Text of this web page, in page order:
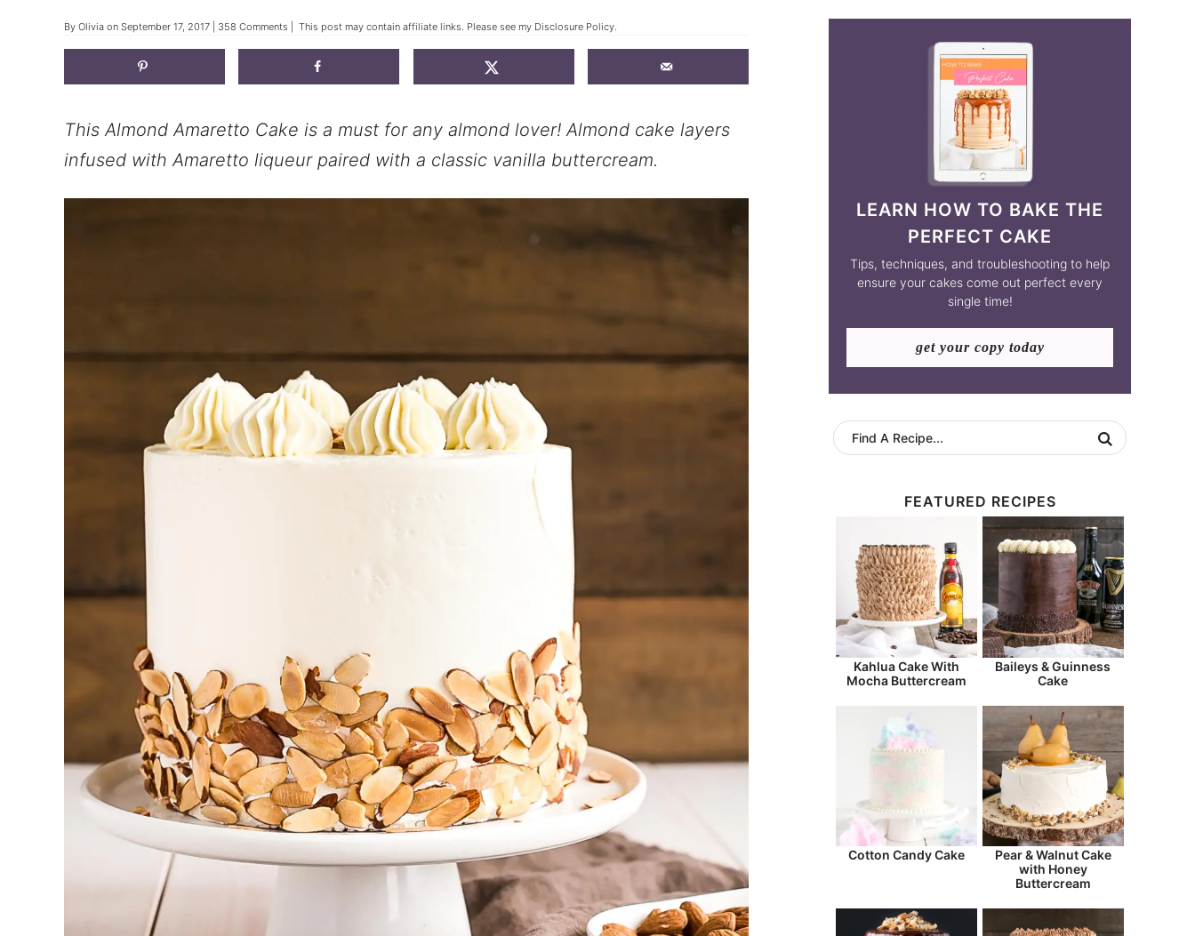
By Olivia on September 17, 2017 358 Comments | This post may contain affiliate links. Please see my Disclosure Policy.
This Almond Amaretto Cake is a must for any almond lover! Almond cake layers
infused with Amaretto liqueur paired with a classic vanilla buttercream.
LEARN HOW TO BAKE THE
PERFECT CAKE
Tips, techniques, and troubleshooting to help
ensure your cakes come out perfect every
single time!
get your copy today
FEATURED RECIPES
Kahlua Cake With
Mocha Buttercream
Baileys & Guinness
Cake
Cotton Candy Cake
Pear & Walnut Cake
with Honey
Buttercream